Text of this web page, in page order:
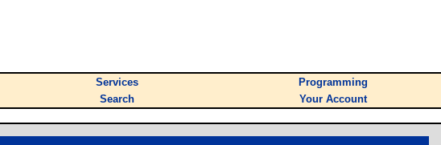
Services
Programming
Search Your Account